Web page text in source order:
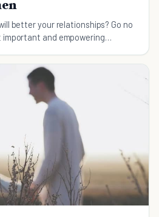
better your relationships? Go no
and empowering